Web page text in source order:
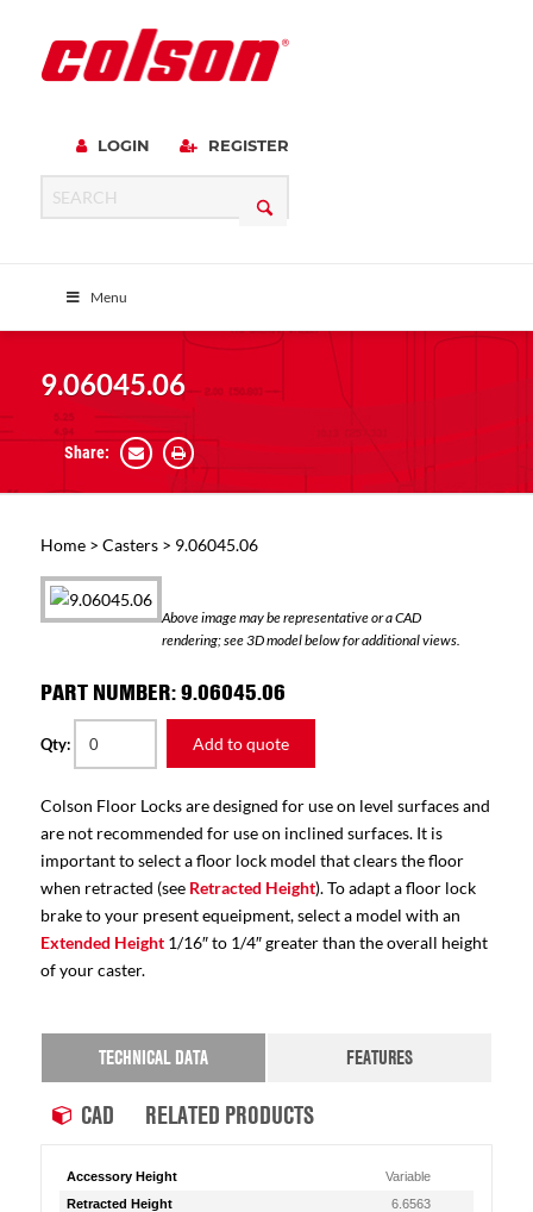
LOGIN REGISTER
Menu
9.06045.06
Share:
Home> Casters> 9.06045.06
Above image may be representative or a CAD
rendering; see 3D model below for additional views.
PART NUMBER: 9.06045.06
Qty: Add to quote
Colson Floor Locks are designed for use on level surfaces and
are not recommended for use on inclined surfaces. It is
important to select a floor lock model that clears the floor
when retracted (see Retracted Height). To adapt a floor lock
brake to your present equeipment, select a model with an
Extended Height1/16″ to 1/4″ greater than the overall height
of your caster.
TECHNICAL DATA FEATURES
CAD RELATED PRODUCTS
Accessory Height
Variable
Retracted Height
6.6563